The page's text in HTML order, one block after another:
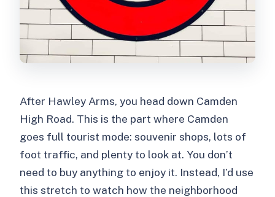
After Hawley Arms, you head down Camden
High Road. This is the part where Camden
goes full tourist mode: souvenir shops, lots of
foot traffic, and plenty to look at. You don’t
need to buy anything to enjoy it. Instead, I’d use
this stretch to watch how the neighborhood